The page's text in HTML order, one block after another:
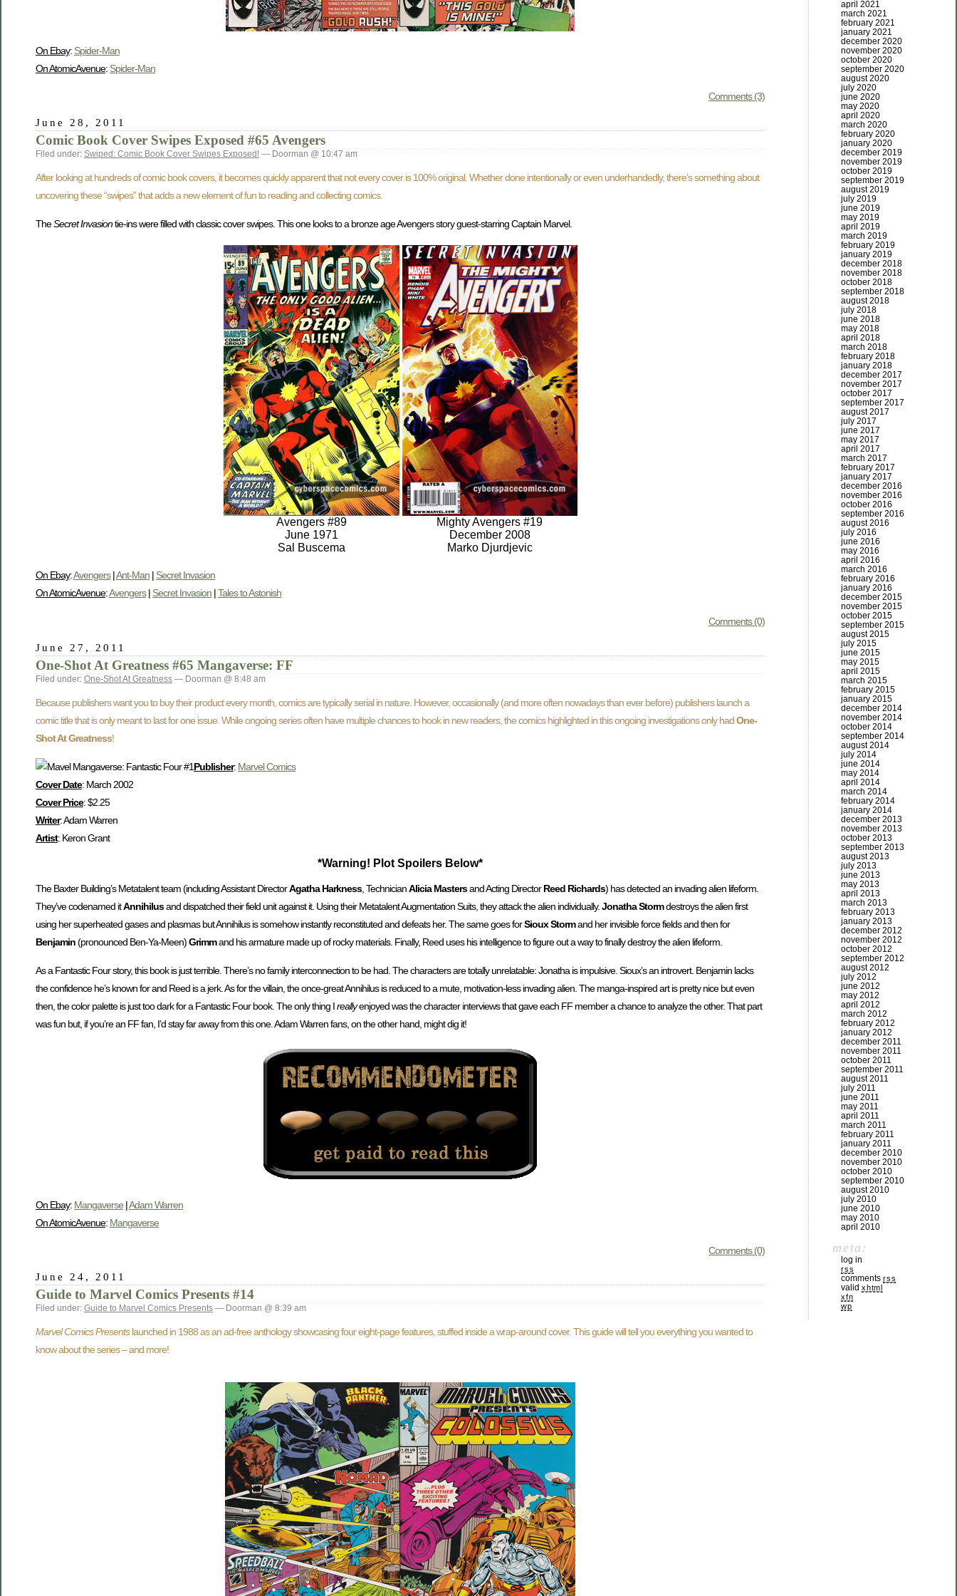
On Ebay: Spider-Man
On AtomicAvenue: Spider-Man
Comments (3)
June 28, 2011
Comic Book Cover Swipes Exposed #65 Avengers
Filed under: Swiped: Comic Book Cover Swipes Exposed! — Doorman @ 10:47 am
After looking at hundreds of comic book covers, it becomes quickly apparent that not every cover is 100% original. Whether done intentionally or even underhandedly, there’s something about
uncovering these “swipes” that adds a new element of fun to reading and collecting comics.
TheSecret Invasiontie-ins were filled with classic cover swipes. This one looks to a bronze age Avengers story guest-starring Captain Marvel.
Avengers #89
June 1971
Sal Buscema
Mighty Avengers #19
December 2008
Marko Djurdjevic
On Ebay:Avengers|Ant-Man | Secret Invasion
On AtomicAvenue:Avengers| Secret Invasion |Tales to Astonish
Comments (0)
June 27, 2011
One-Shot At Greatness #65 Mangaverse: FF
Filed under: One-Shot At Greatness — Doorman @ 8:48 am
Because publishers want you to buy their product every month, comics are typically serial in nature. However, occasionally (and more often nowadays than ever before) publishers launch a
comic title that is only meant to last for one issue. While ongoing series often have multiple chances to hook in new readers, the comics highlighted in this ongoing investigations only hadOne-
Shot At Greatness!
Publisher: Marvel Comics
Cover Date: March 2002
Cover Price: $2.25
Writer: Adam Warren
Artist: Keron Grant
*Warning! Plot Spoilers Below*
The Baxter Building’s Metatalent team (including Assistant DirectorAgatha Harkness, TechnicianAlicia Mastersand Acting DirectorReed Richards) has detected an invading alien lifeform.
They’ve codenamed itAnnihilusand dispatched their field unit against it. Using their Metatalent Augmentation Suits, they attack the alien individually.Jonatha Stormdestroys the alien first
using her superheated gases and plasmas but Annihilus is somehow instantly reconstituted and defeats her. The same goes forSioux Stormand her invisible force fields and then for
Benjamin(pronounced Ben-Ya-Meen)Grimmand his armature made up of rocky materials. Finally, Reed uses his intelligence to figure out a way to finally destroy the alien lifeform.
As a Fantastic Four story, this book is just terrible. There’s no family interconnection to be had. The characters are totally unrelatable: Jonatha is impulsive. Sioux’s an introvert. Benjamin lacks
the confidence he’s known for and Reed is a jerk. As for the villain, the once-great Annihilus is reduced to a mute, motivation-less invading alien. The manga-inspired art is pretty nice but even
then, the color palette is just too dark for a Fantastic Four book. The only thing Ireallyenjoyed was the character interviews that gave each FF member a chance to analyze the other. That part
was fun but, if you’re an FF fan, I’d stay far away from this one. Adam Warren fans, on the other hand, might dig it!
On Ebay: Mangaverse |Adam Warren
On AtomicAvenue: Mangaverse
Comments (0)
June 24, 2011
Guide to Marvel Comics Presents #14
Filed under: Guide to Marvel Comics Presents — Doorman @ 8:39 am
Marvel Comics Presentslaunched in 1988 as an ad-free anthology showcasing four eight-page features, stuffed inside a wrap-around cover. This guide will tell you everything you wanted to
know about the series – and more!
april 2021
march 2021
february 2021
january 2021
december 2020
november 2020
october 2020
september 2020
august 2020
july 2020
june 2020
may 2020
april 2020
march 2020
february 2020
january 2020
december 2019
november 2019
october 2019
september 2019
august 2019
july 2019
june 2019
may 2019
april 2019
march 2019
february 2019
january 2019
december 2018
november 2018
october 2018
september 2018
august 2018
july 2018
june 2018
may 2018
april 2018
march 2018
february 2018
january 2018
december 2017
november 2017
october 2017
september 2017
august 2017
july 2017
june 2017
may 2017
april 2017
march 2017
february 2017
january 2017
december 2016
november 2016
october 2016
september 2016
august 2016
july 2016
june 2016
may 2016
april 2016
march 2016
february 2016
january 2016
december 2015
november 2015
october 2015
september 2015
august 2015
july 2015
june 2015
may 2015
april 2015
march 2015
february 2015
january 2015
december 2014
november 2014
october 2014
september 2014
august 2014
july 2014
june 2014
may 2014
april 2014
march 2014
february 2014
january 2014
december 2013
november 2013
october 2013
september 2013
august 2013
july 2013
june 2013
may 2013
april 2013
march 2013
february 2013
january 2013
december 2012
november 2012
october 2012
september 2012
august 2012
july 2012
june 2012
may 2012
april 2012
march 2012
february 2012
january 2012
december 2011
november 2011
october 2011
september 2011
august 2011
july 2011
june 2011
may 2011
april 2011
march 2011
february 2011
january 2011
december 2010
november 2010
october 2010
september 2010
august 2010
july 2010
june 2010
may 2010
april 2010
meta:
log in
rss
comments rss
valid xhtml
xfn
wp